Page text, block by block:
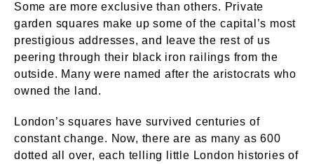
Some are more exclusive than others. Private
garden squares make up some of the capital’s most
prestigious addresses, and leave the rest of us
peering through their black iron railings from the
outside. Many were named after the aristocrats who
owned the land.
London’s squares have survived centuries of
constant change. Now, there are as many as 600
dotted all over, each telling little London histories of